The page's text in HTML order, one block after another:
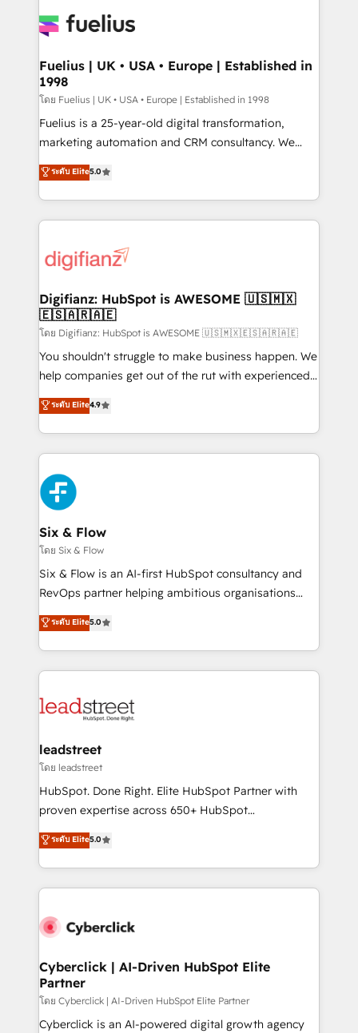
for you and execute it on HubSpot. We are on the
framework, meaning we've been accredited by
HubSpot and vetted by the CCS, which means we
can support public sector companies as well the
other ones listed in our profile. Our services: -
HubSpot implementation - HubSpot CMS website
is there for you to: - Grow revenue, and run your
business more efficiently - Build stronger
more people - Get the most out of your HubSpot
investment
Fuelius | UK • USA • Europe | Established in
1998
โดย Fuelius | UK • USA • Europe | Established in 1998
Fuelius is a 25-year-old digital transformation,
marketing automation and CRM consultancy. We
enable mid-market and enterprise clients to
maximise their return from digital and fuel their
growth. We modernise platforms, streamline
operations that are causing inefficiencies, improve
supercharge revenue operations Key services: • CRM
Transformation / Web Development • RevOps &
Sales Consulting • Marketing Automation What
makes us different? 🚀 Top 0.5% of global HubSpot
agencies ⚙️ The strongest technical ability and
integration capabilities 💼 Consultative, long-term
business, processes and systems 🏢 We specialise in
working with mid-market and enterprise
Platform Enablement, Custom Integration and
Onboarding Accredited 🔐 ISO27001 & ISO9001
Certified
ระดับ Elite5.0
Digifianz: HubSpot is AWESOME 🇺🇸🇲🇽
🇪🇸🇦🇷🇦🇪
โดย Digifianz: HubSpot is AWESOME 🇺🇸🇲🇽🇪🇸🇦🇷🇦🇪
You shouldn't struggle to make business happen. We
help companies get out of the rut with experienced,
process-oriented teams implementing HubSpot
Marketing, Sales, Service, CMS and Operations Hub,
so selling and actually engaging with your customers
feels easy and pain-free. We are a top ranked
HubSpot Elite Partner, winner of Rookie of the Year
and Customer First Awards, 4.9/5 rating in HubSpot
Reviews and 4.9/5 rating in Clutch Reviews. Digifianz
helps the following industries: logistics & 3PL, home
improvement & construction, branding and
commercialization, real estate, health, education,
SaaS, Software Dev & IT and consulting, make the
the United States, EU, UAE, Mexico and Latin
America. From casual user to super fan: make
ระดับ Elite4.9
Six & Flow
โดย Six & Flow
Six & Flow is an AI-first HubSpot consultancy and
RevOps partner helping ambitious organisations
grow with clarity, confidence, and intelligence.
Operating across the UK, Netherlands, Ireland, and
Canada, we’ve delivered thousands of successful
HubSpot projects for mid-market and enterprise
combine HubSpot, data, and AI to design connected
and technology for predictable, scalable revenue
growth. Our expertise spans RevOps, CRM and data
architecture, AI enablement, and strategic marketing,
delivered through our proprietary FLAIR framework
Partner and ISO 27001:2022 certified consultancy,
we blend strategy, creativity, and technology to help
ระดับ Elite5.0
leadstreet
โดย leadstreet
HubSpot. Done Right. Elite HubSpot Partner with
proven expertise across 650+ HubSpot
implementations. With 12+ years of HubSpot
experience, we help you use the HubSpot platform
to its fullest capacity, improve your current HubSpot
website, or build your new one.
ระดับ Elite5.0
Cyberclick | AI-Driven HubSpot Elite
Partner
โดย Cyberclick | AI-Driven HubSpot Elite Partner
Cyberclick is an AI-powered digital growth agency